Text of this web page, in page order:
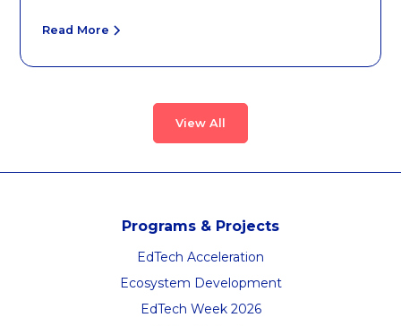
Read More
View All
Programs & Projects
EdTech Acceleration
Ecosystem Development
EdTech Week 2026